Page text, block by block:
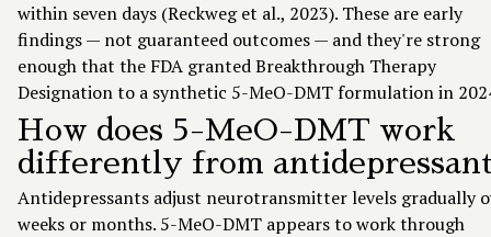
within seven days (Reckweg et al., 2023). These are early
findings — not guaranteed outcomes — and they're strong
enough that the FDA granted Breakthrough Therapy
Designation to a synthetic 5-MeO-DMT formulation in
How does 5-MeO-DMT work
differently from
Antidepressants adjust neurotransmitter levels gradually
weeks or months. 5-MeO-DMT appears to work through